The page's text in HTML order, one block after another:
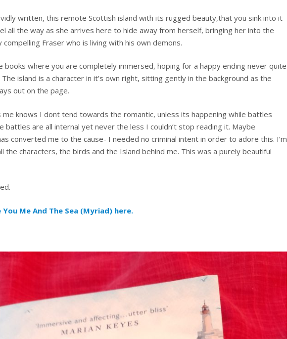
written, this remote Scottish island with its rugged beauty,that you sink into it
all the way as she arrives here to hide away from herself, bringing her into the
Fraser who is living with his own demons.
books where you are completely immersed, hoping for a happy ending never quite
The island is a character in it’s own right, sitting gently in the background as the
out on the page.
me knows I dont tend towards the romantic, unless its happening while battles
battles are all internal yet never the less I couldn’t stop reading it. Maybe
converted me to the cause- I needed no criminal intent in order to adore this. I’m
the characters, the birds and the Island behind me. This was a purely beautiful
Me And The Sea (Myriad) here.